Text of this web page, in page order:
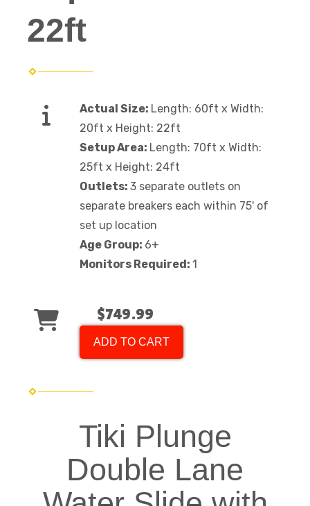
22ft
Actual Size: Length: 60ft x Width:
20ft x Height: 22ft
Setup Area: Length: 70ft x Width:
25ft x Height: 24ft
Outlets: 3 separate outlets on
separate breakers each within 75' of
set up location
Age Group: 6+
Monitors Required: 1
$749.99
ADD TO CART
Tiki Plunge
Double Lane